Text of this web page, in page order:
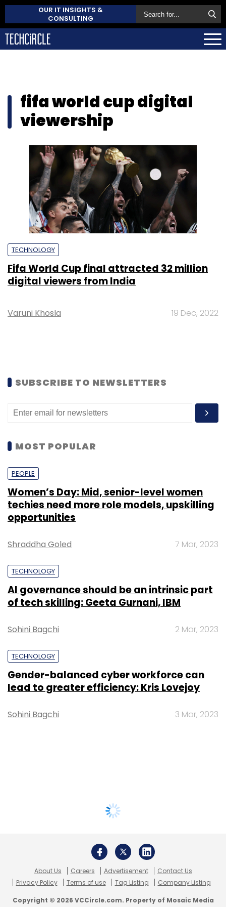
OUR IT INSIGHTS &
CONSULTING
fifa world cup digital
viewership
TECHNOLOGY
Fifa World Cup final attracted 32 million
digital viewers from India
Varuni Khosla 19 Dec, 2022
SUBSCRIBE TO NEWSLETTERS
MOST POPULAR
PEOPLE
Women’s Day: Mid, senior-level women
techies need more role models, upskilling
opportunities
Shraddha Goled 7 Mar, 2023
TECHNOLOGY
AI governance should be an intrinsic part
of tech skilling: Geeta Gurnani, IBM
Sohini Bagchi 2 Mar, 2023
TECHNOLOGY
Gender-balanced cyber workforce can
lead to greater efficiency: Kris Lovejoy
Sohini Bagchi 3 Mar, 2023
About Us Careers Advertisement
Contact Us
Privacy Policy
Terms of use Tag Listing Company Listing
Copyright © 2026 VCCircle.com. Property of Mosaic Media